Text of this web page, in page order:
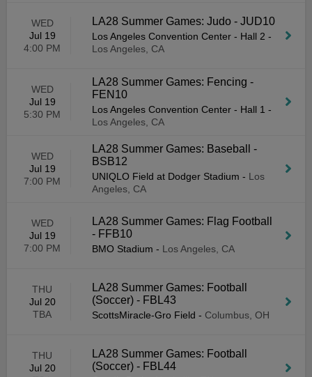
WED
Jul 19
4:00 PM
LA28 Summer Games: Judo - JUD10
Los Angeles Convention Center - Hall 2 -
Los Angeles, CA
WED
Jul 19
5:30 PM
LA28 Summer Games: Fencing -
FEN10
Los Angeles Convention Center - Hall 1 -
Los Angeles, CA
WED
Jul 19
7:00 PM
LA28 Summer Games: Baseball -
BSB12
UNIQLO Field at Dodger Stadium - Los
Angeles, CA
WED
Jul 19
7:00 PM
LA28 Summer Games: Flag Football
- FFB10
BMO Stadium - Los Angeles, CA
THU
Jul 20
TBA
LA28 Summer Games: Football
(Soccer) - FBL43
ScottsMiracle-Gro Field - Columbus, OH
THU
Jul 20
LA28 Summer Games: Football
(Soccer) - FBL44